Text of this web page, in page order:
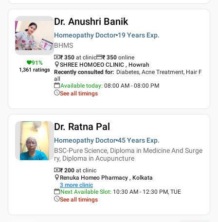
91%
1,361 ratings
Dr. Anushri Banik
Homeopathy Doctor 19 Years Exp.
BHMS
₹ 350 at clinic ₹ 350 online
SHREE HOMOEO CLINIC , Howrah
Recently consulted for: Diabetes, Acne Treatment, Hair F
all
Available today: 08:00 AM - 08:00 PM
See all timings
Dr. Ratna Pal
Homeopathy Doctor 45 Years Exp.
BSC-Pure Science, Diploma in Medicine And Surge
ry, Diploma in Acupuncture
₹ 200 at clinic
Renuka Homeo Pharmacy , Kolkata
3 more clinic
Next Available Slot: 10:30 AM - 12:30 PM, TUE
See all timings